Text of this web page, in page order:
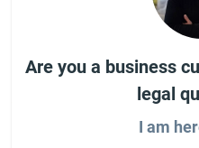
Are you a business
legal
I am